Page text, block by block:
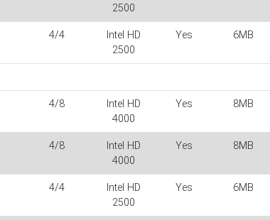
2500
4/4
Intel HD
2500
Yes 6MB
4/8
Intel HD
4000
Yes 8MB
4/8
Intel HD
4000
Yes 8MB
4/4
Intel HD
2500
Yes 6MB